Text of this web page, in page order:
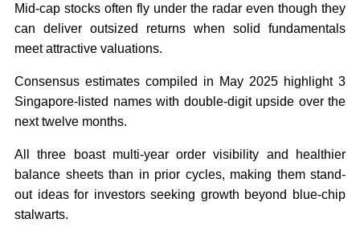
Mid-cap stocks often fly under the radar even though they
can deliver outsized returns when solid fundamentals
meet attractive valuations.
Consensus estimates compiled in May 2025 highlight 3
Singapore-listed names with double-digit upside over the
next twelve months.
All three boast multi-year order visibility and healthier
balance sheets than in prior cycles, making them stand-
out ideas for investors seeking growth beyond blue-chip
stalwarts.